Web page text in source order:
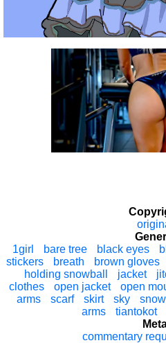
1girl
bare tree black eyes
stickers
breath brown gloves
holding snowball
jacket
clothes
open jacket open
arms
scarf skirt sky snow
arms
tiantokot
commentary